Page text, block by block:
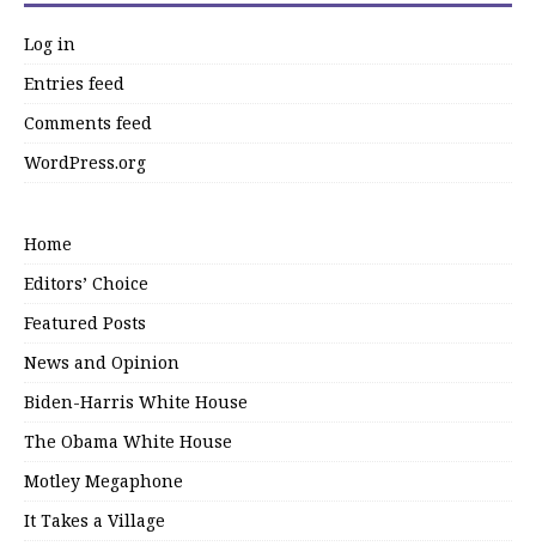
Log in
Entries feed
Comments feed
WordPress.org
Home
Editors’ Choice
Featured Posts
News and Opinion
Biden-Harris White House
The Obama White House
Motley Megaphone
It Takes a Village